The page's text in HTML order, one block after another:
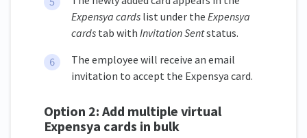
Expensya cards list under the Expensya
cards tab with Invitation Sentstatus.
The employee will receive an email
invitation to accept the Expensya card.
Option 2: Add multiple virtual
Expensya cards in bulk